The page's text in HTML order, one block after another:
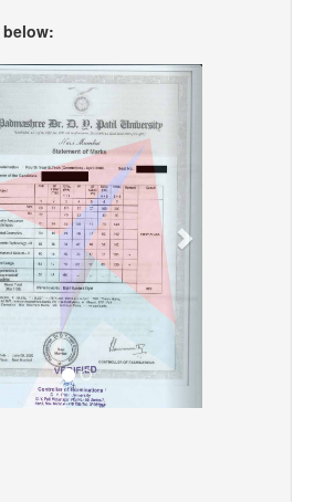
below:
Next